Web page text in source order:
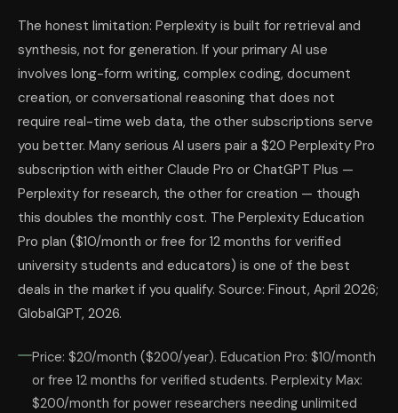
The honest limitation: Perplexity is built for retrieval and
synthesis, not for generation. If your primary AI use
involves long-form writing, complex coding, document
creation, or conversational reasoning that does not
require real-time web data, the other subscriptions serve
you better. Many serious AI users pair a $20 Perplexity Pro
subscription with either Claude Pro or ChatGPT Plus —
Perplexity for research, the other for creation — though
this doubles the monthly cost. The Perplexity Education
Pro plan ($10/month or free for 12 months for verified
university students and educators) is one of the best
deals in the market if you qualify. Source: Finout, April 2026;
GlobalGPT, 2026.
Price: $20/month ($200/year). Education Pro: $10/month
or free 12 months for verified students. Perplexity Max:
$200/month for power researchers needing unlimited